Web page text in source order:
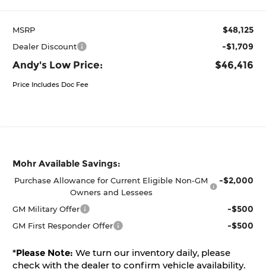
MSRP $48,125
Dealer Discount -$1,709
Andy's Low Price: $46,416
Price Includes Doc Fee
Mohr Available Savings:
Purchase Allowance for Current Eligible Non-GM
Owners and Lessees
-$2,000
GM Military Offer -$500
GM First Responder Offer -$500
*Please Note: We turn our inventory daily, please
check with the dealer to confirm vehicle availability.